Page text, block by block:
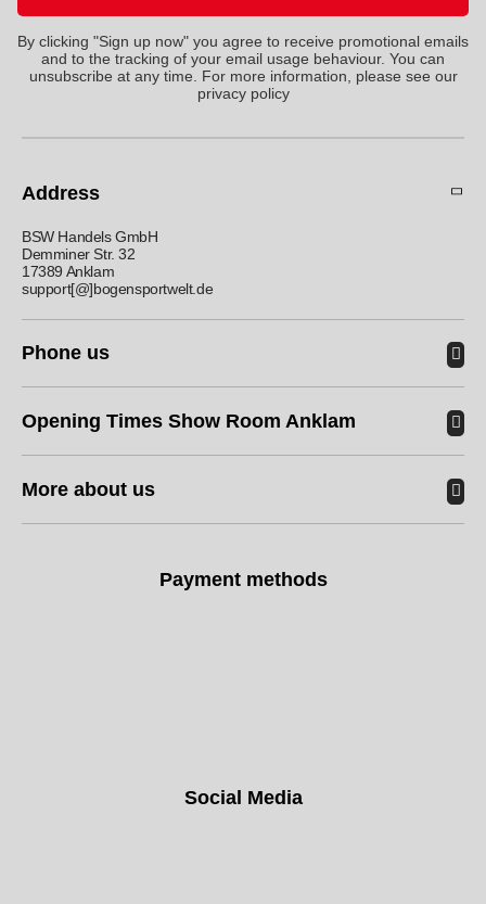
By clicking "Sign up now" you agree to receive promotional emails
and to the tracking of your email usage behaviour. You can
unsubscribe at any time. For more information, please see our
privacy policy
Address
BSW Handels GmbH
Demminer Str. 32
17389 Anklam
support[@]bogensportwelt.de
Phone us
Opening Times Show Room Anklam
More about us
Payment methods
Social Media